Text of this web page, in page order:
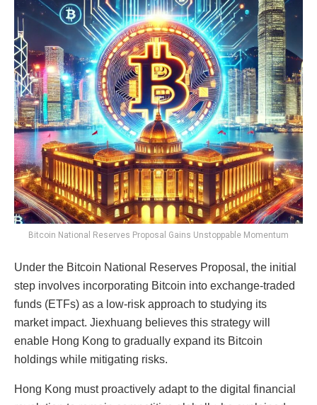
Bitcoin National Reserves Proposal Gains Unstoppable Momentum
Under the Bitcoin National Reserves Proposal, the initial
step involves incorporating Bitcoin into exchange-traded
funds (ETFs) as a low-risk approach to studying its
market impact. Jiexhuang believes this strategy will
enable Hong Kong to gradually expand its Bitcoin
holdings while mitigating risks.
Hong Kong must proactively adapt to the digital financial